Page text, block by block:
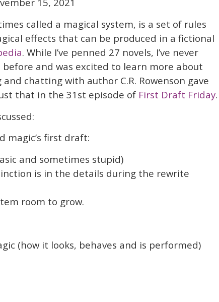
called a magical system, is a set of rules
effects that can be produced in a fictional
. While I’ve penned 27 novels, I’ve never
before and was excited to learn more about
chatting with author C.R. Rowenson gave
that in the 31st episode of First Draft Friday.
magic’s first draft:
and sometimes stupid)
is in the details during the rewrite
room to grow.
(how it looks, behaves and is performed)